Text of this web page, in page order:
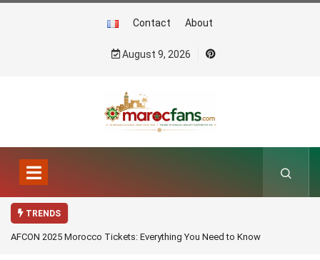
Contact About
August 9, 2026
TRENDS
AFCON 2025 Morocco Tickets: Everything You Need to Know